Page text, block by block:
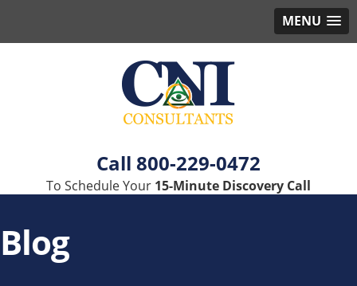
MENU
800-229-0472
To Schedule Your 15-Minute Discovery Call
Blog